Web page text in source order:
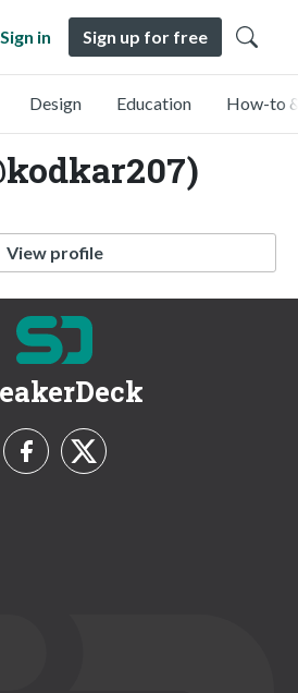
Sign in Sign up for free
Design Education How-to
View profile